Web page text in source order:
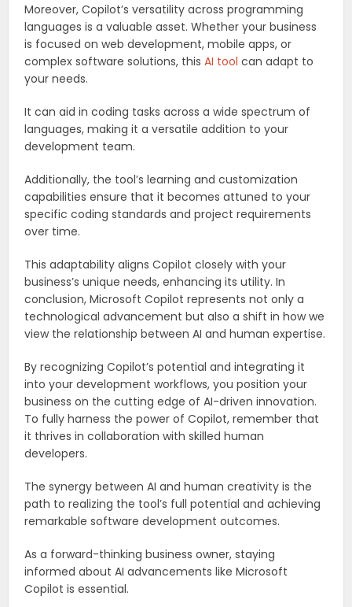
Moreover, Copilot’s versatility across programming
languages is a valuable asset. Whether your business
is focused on web development, mobile apps, or
complex software solutions, thisAI tool can adapt to
your needs.
It can aid in coding tasks across a wide spectrum of
languages, making it a versatile addition to your
development team.
Additionally, the tool’s learning and customization
capabilities ensure that it becomes attuned to your
specific coding standards and project requirements
over time.
This adaptability aligns Copilot closely with your
business’s unique needs, enhancing its utility. In
conclusion, Microsoft Copilot represents not only a
technological advancement but also a shift in how we
view the relationship between AI and human expertise.
By recognizing Copilot’s potential and integrating it
into your development workflows, you position your
business on the cutting edge of AI-driven innovation.
To fully harness the power of Copilot, remember that
it thrives in collaboration with skilled human
developers.
The synergy between AI and human creativity is the
path to realizing the tool’s full potential and achieving
remarkable software development outcomes.
As a forward-thinking business owner, staying
informed about AI advancements like Microsoft
Copilot is essential.